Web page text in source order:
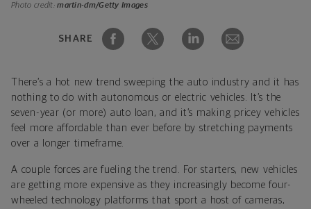
Photo credit:martin-dm/Getty Images
SHARE
There’s a hot new trend sweeping the auto industry and it has
nothing to do with autonomous or electric vehicles. It’s the
seven-year (or more) auto loan, and it’s making pricey vehicles
feel more affordable than ever before by stretching payments
over a longer timeframe.
A couple forces are fueling the trend. For starters, new vehicles
are getting more expensive as they increasingly become four-
wheeled technology platforms that sport a host of cameras,